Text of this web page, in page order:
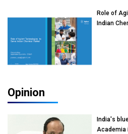
Role of
Indian
Opinion
India's
Academia